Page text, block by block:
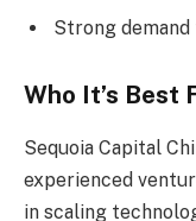
Strong
Who It’s Best
Sequoia Capital
experienced
in scaling